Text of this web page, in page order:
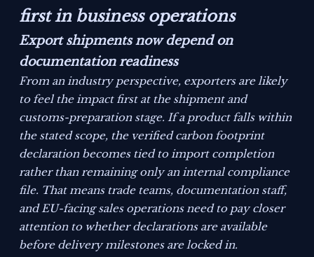
first in business operations
Export shipments now depend on
documentation readiness
From an industry perspective, exporters are likely
to feel the impact first at the shipment and
customs-preparation stage. If a product falls within
the stated scope, the verified carbon footprint
declaration becomes tied to import completion
rather than remaining only an internal compliance
file. That means trade teams, documentation staff,
and EU-facing sales operations need to pay closer
attention to whether declarations are available
before delivery milestones are locked in.